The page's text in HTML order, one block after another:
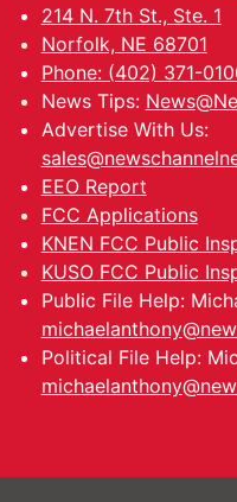
214 N. 7th St., Ste. 1
Norfolk, NE 68701
Phone: (402) 371-
News Tips:
Advertise With Us:
EEO Report
FCC Applications
KNEN FCC Public
KUSO FCC Public
Public File Help:
Political File Help: